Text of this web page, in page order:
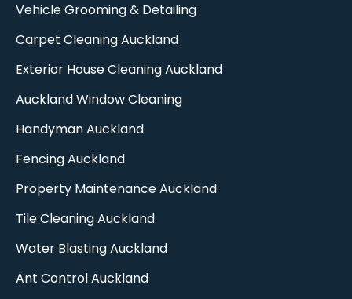
Vehicle Grooming & Detailing
Carpet Cleaning Auckland​
Exterior House Cleaning Auckland
Auckland Window Cleaning​
Handyman Auckland
Fencing Auckland​
Property Maintenance Auckland
Tile Cleaning Auckland
Water Blasting Auckland
Ant Control Auckland